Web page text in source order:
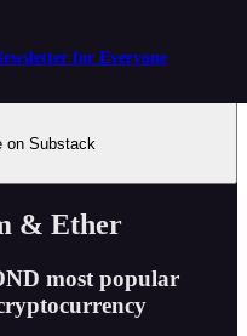
for Everyone
on Substack
& Ether
most popular